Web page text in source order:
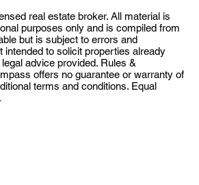
real estate broker. All material is
purposes only and is compiled from
but is subject to errors and
intended to solicit properties already
advice provided. Rules &
offers no guarantee or warranty of
terms and conditions. Equal